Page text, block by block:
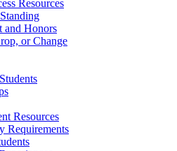
Resources
and Honors
or Change
Resources
Requirements